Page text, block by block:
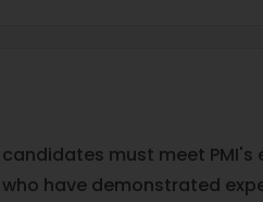
must meet
have demonstrated